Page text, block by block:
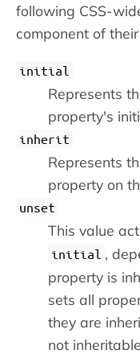
following CSS-
component of
initial
Represents
property's
inherit
Represents
property on
unset
This value
initial ,
property is
sets all
they are
not